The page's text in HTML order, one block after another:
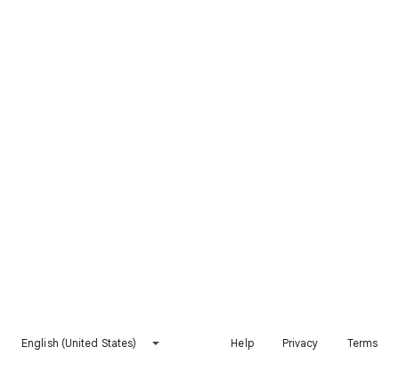
English (United States) Help Privacy Terms